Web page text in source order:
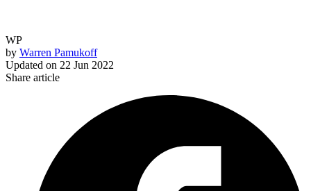
WP
by Warren Pamukoff
Updated on 22 Jun 2022
Share article